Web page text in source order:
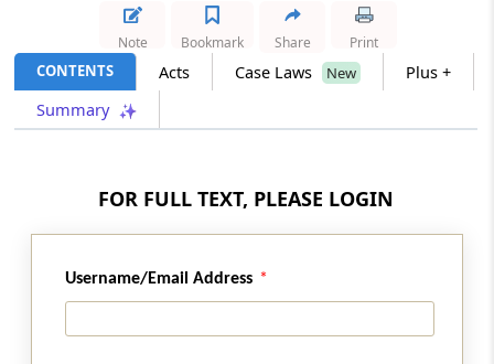
Losses of firms
Section 76
Losses of unregistered firms assessed as
Section 77
Section 78
Carry forward and set off of losses in case of
CONTENTS Acts Case Laws New
Plus +
Summary
Note Bookmark Share Print
FOR FULL TEXT, PLEASE LOGIN
Username/Email Address